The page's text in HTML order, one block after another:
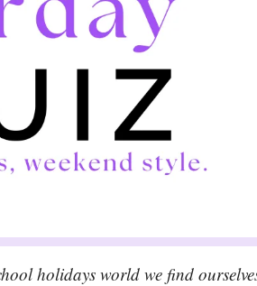
holidays world we find